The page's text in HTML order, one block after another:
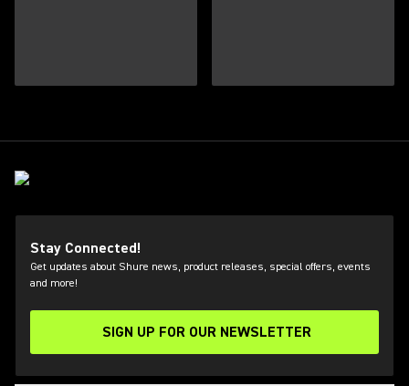
Stay Connected!
Get updates about Shure news, product releases, special offers, events
and more!
SIGN UP FOR OUR NEWSLETTER
(Opens in a new tab)